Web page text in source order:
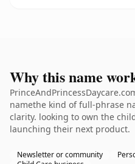
Why this name
namethe kind of full-phrase
clarity. looking to own the
launching their next product.
Newsletter or community